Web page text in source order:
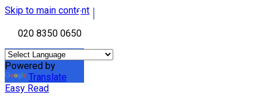
Skip to main content
020 8350 0650
Powered by
Translate
Easy Read